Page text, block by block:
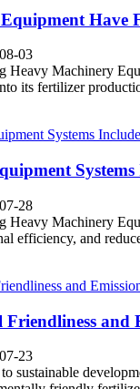
Have
03
Heavy Machinery
its fertilizer
28
Heavy Machinery
efficiency, and
and
23
sustainable